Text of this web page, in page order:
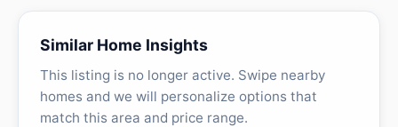
Similar Home Insights
This listing is no longer active. Swipe nearby
homes and we will personalize options that
match this area and price range.